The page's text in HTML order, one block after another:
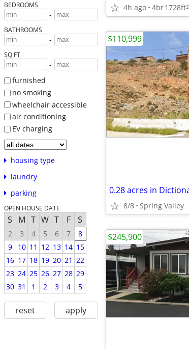
BEDROOMS
-
BATHROOMS
-
SQ FT
-
furnished
no smoking
wheelchair accessible
air conditioning
EV charging
housing type
laundry
parking
OPEN HOUSE DATE
S M T W T F S
2 3 4 5 6 7
8
9
10 11 12 13 14 15
16 17 18 19 20 21 22
23 24 25 26 27 28 29
30 31 1 2 3 4 5
reset apply
4h ago 4br1728ft2
8/8 Spring Valley
$110,999
$245,900